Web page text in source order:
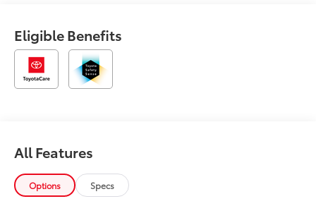
Eligible Benefits
All Features
Options Specs